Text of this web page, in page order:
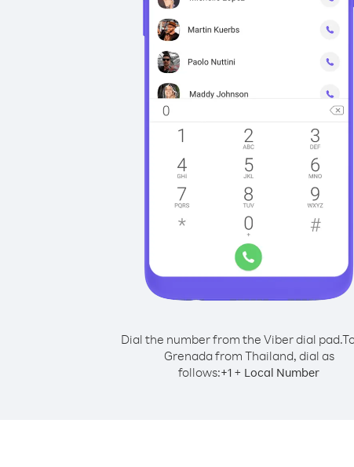
Dial the number from the Viber dial pad.
Grenada from Thailand, dial as
follows:+1 + Local Number